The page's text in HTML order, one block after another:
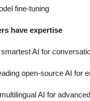
fine-tuning
have expertise
AI for
open-source AI for
AI for